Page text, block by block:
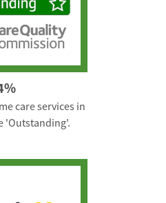
care services in
'Outstanding'.